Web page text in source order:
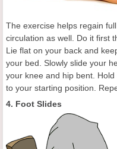
The exercise helps regain
circulation as well. Do it first
Lie flat on your back and
your bed. Slowly slide your
your knee and hip bent.
to your starting position.
4. Foot Slides